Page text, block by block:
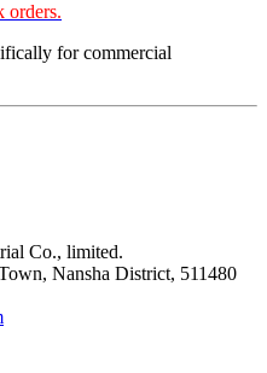
orders.
for commercial
Co., limited.
Nansha District, 511480